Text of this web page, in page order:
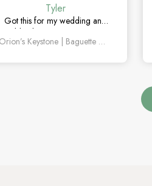
Tyler
Got this for my wedding and
couldn’t be happier. The green
sapphire detail is subtle, unique,
Orion’s Keystone | Baguette Green Sapphire Men’s Band